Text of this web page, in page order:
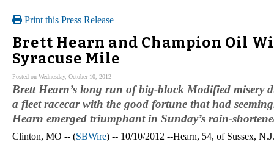
Print this Press Release
Brett Hearn and Champion Oil
Syracuse Mile
Posted on Wednesday, October 10, 2012
Brett Hearn’s long run of big-block Modified misery
a fleet racecar with the good fortune that had
Hearn emerged triumphant in Sunday’s rain-
Clinton, MO -- (SBWire) -- 10/10/2012 --Hearn, 54, of Sussex,